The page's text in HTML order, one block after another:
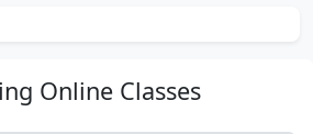
Online Classes